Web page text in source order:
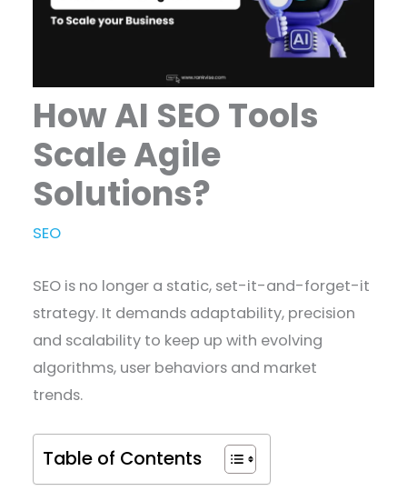
How AI SEO Tools
Scale Agile
Solutions?
SEO
SEO is no longer a static, set-it-and-forget-it
strategy. It demands adaptability, precision
and scalability to keep up with evolving
algorithms, user behaviors and market
trends.
Table of Contents